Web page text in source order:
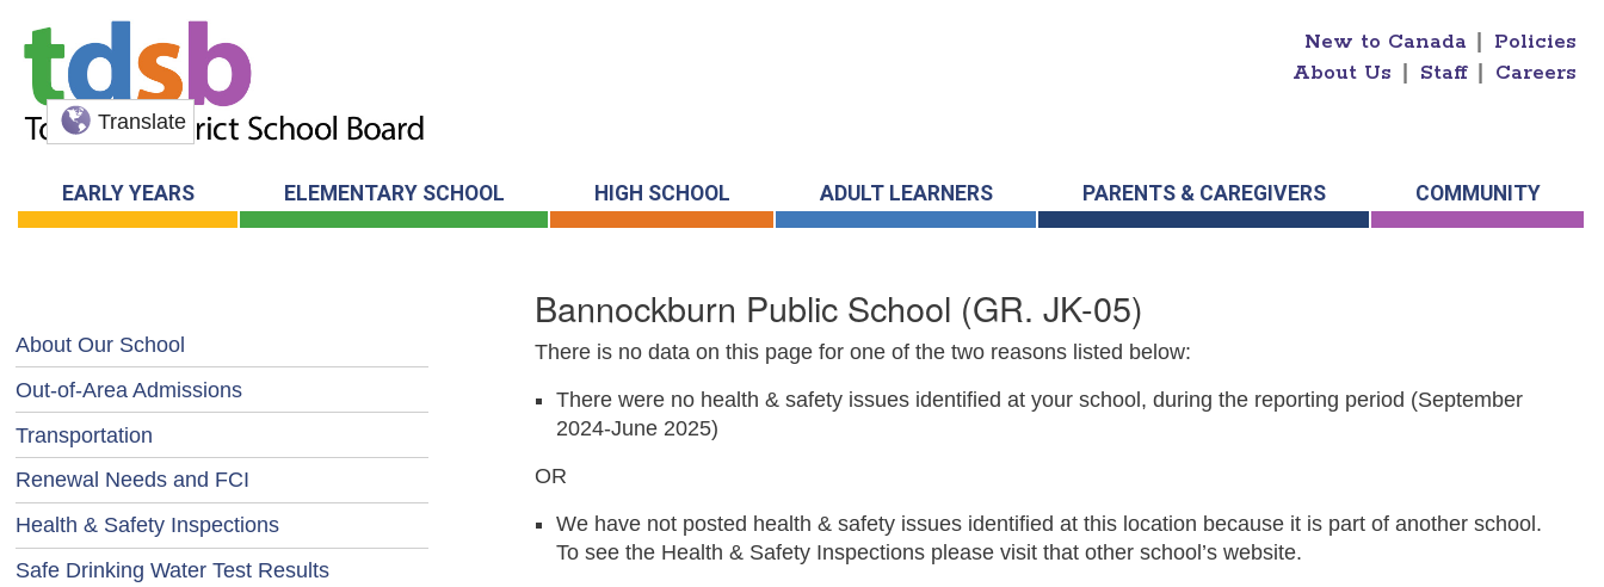
New to Canada
Policies
About Us
Staff Careers
Translate
EARLY YEARS ELEMENTARY SCHOOL HIGH SCHOOL ADULT LEARNERS PARENTS & CAREGIVERS COMMUNITY
About Our School
Out-of-Area Admissions
Transportation
Renewal Needs and FCI
Health & Safety Inspections
Safe Drinking Water Test Results
Bannockburn Public School (GR. JK-05)
There is no data on this page for one of the two reasons listed below:
There were no health & safety issues identified at your school, during the reporting period (September
2024-June 2025)
OR
We have not posted health & safety issues identified at this location because it is part of another school.
To see the Health & Safety Inspections please visit that other school’s website.